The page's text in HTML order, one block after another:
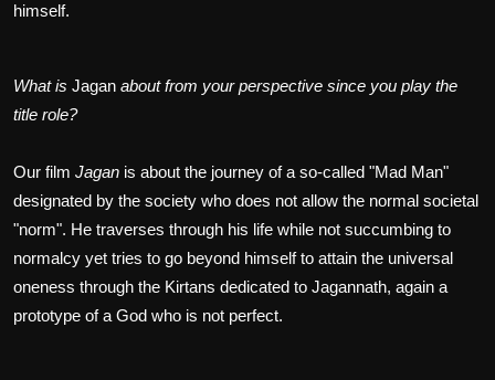
himself.
What is Jagan about from your perspective since you play the
title role?
Our film Jagan is about the journey of a so-called "Mad Man"
designated by the society who does not allow the normal societal
"norm". He traverses through his life while not succumbing to
normalcy yet tries to go beyond himself to attain the universal
oneness through the Kirtans dedicated to Jagannath, again a
prototype of a God who is not perfect.